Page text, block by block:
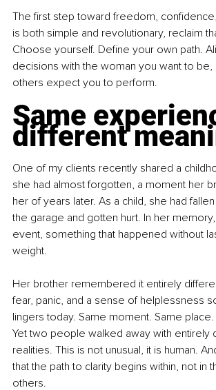
The first step toward freedom,
is both simple and revolutionary, reclaim
Choose yourself. Define your own path.
decisions with the woman you want to
others expect you to perform.
Same
different
One of my clients recently shared a
she had almost forgotten, a moment her
her of years later. As a child, she had
the garage and gotten hurt. In her
event, something that happened without
weight.
Her brother remembered it entirely
fear, panic, and a sense of helplessness
lingers today. Same moment. Same
Yet two people walked away with entirely
realities. This is not unusual, it is human.
that the path to clarity begins within, not in
others.